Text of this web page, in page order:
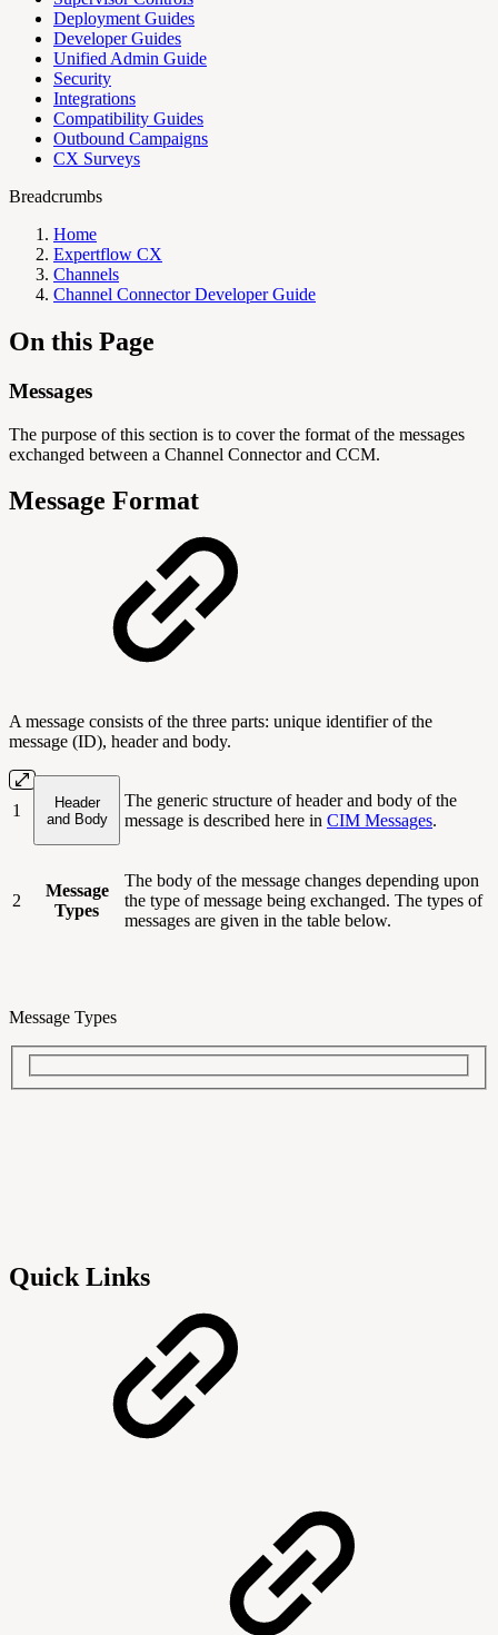
Deployment Guides
Developer Guides
Unified Admin Guide
Security
Integrations
Compatibility Guides
Outbound Campaigns
CX Surveys
Breadcrumbs
Home
Expertflow CX
Channels
Channel Connector Developer Guide
On this Page
Messages
The purpose of this section is to cover the format of the messages
exchanged between a Channel Connector and CCM.
Message Format
A message consists of the three parts: unique identifier of the
message (ID), header and body.
1
Header
and Body
The generic structure of header and body of the
message is described here in CIM Messages.
2
Message
Types
The body of the message changes depending upon
the type of message being exchanged. The types of
messages are given in the table below.
Message Types
Quick Links